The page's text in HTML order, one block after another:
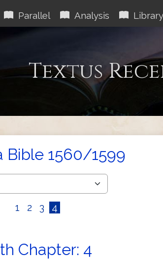
Parallel Analysis Library
Textus
Bible 1560/1599
1 2 3 4
Chapter: 4